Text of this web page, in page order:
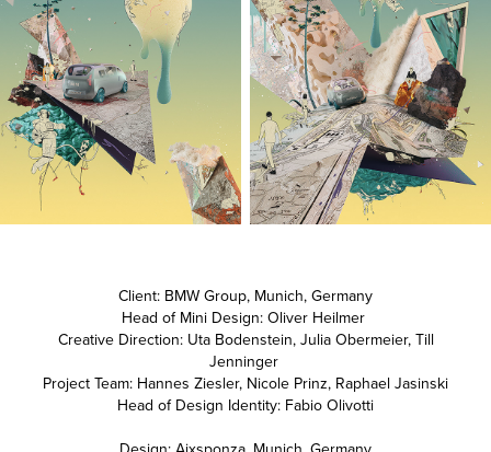
Client: BMW Group, Munich, Germany
Head of Mini Design: Oliver Heilmer
Creative Direction: Uta Bodenstein, Julia Obermeier, Till
Jenninger
Project Team: Hannes Ziesler, Nicole Prinz, Raphael Jasinski
Head of Design Identity: Fabio Olivotti